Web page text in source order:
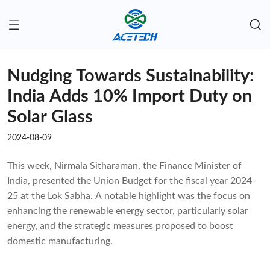
Nudging Towards Sustainability:
India Adds 10% Import Duty on
Solar Glass
2024-08-09
This week, Nirmala Sitharaman, the Finance Minister of
India, presented the Union Budget for the fiscal year 2024-
25 at the Lok Sabha. A notable highlight was the focus on
enhancing the renewable energy sector, particularly solar
energy, and the strategic measures proposed to boost
domestic manufacturing.